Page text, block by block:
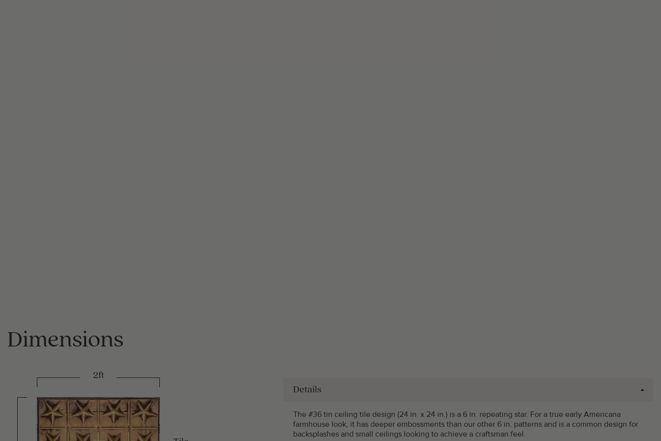
Dimensions
2ft
Details
The #36 tin ceiling tile design (24 in. x 24 in.) is a 6 in. repeating star. For a true early Americana
farmhouse look, it has deeper embossments than our other 6 in. patterns and is a common design for
backsplashes and small ceilings looking to achieve a craftsman feel.